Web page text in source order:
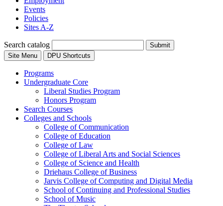
Events
Policies
Sites A-Z
Search catalog
Submit
Site Menu
DPU Shortcuts
Programs
Undergraduate Core
Liberal Studies Program
Honors Program
Search Courses
Colleges and Schools
College of Communication
College of Education
College of Law
College of Liberal Arts and Social Sciences
College of Science and Health
Driehaus College of Business
Jarvis College of Computing and Digital Media
School of Continuing and Professional Studies
School of Music